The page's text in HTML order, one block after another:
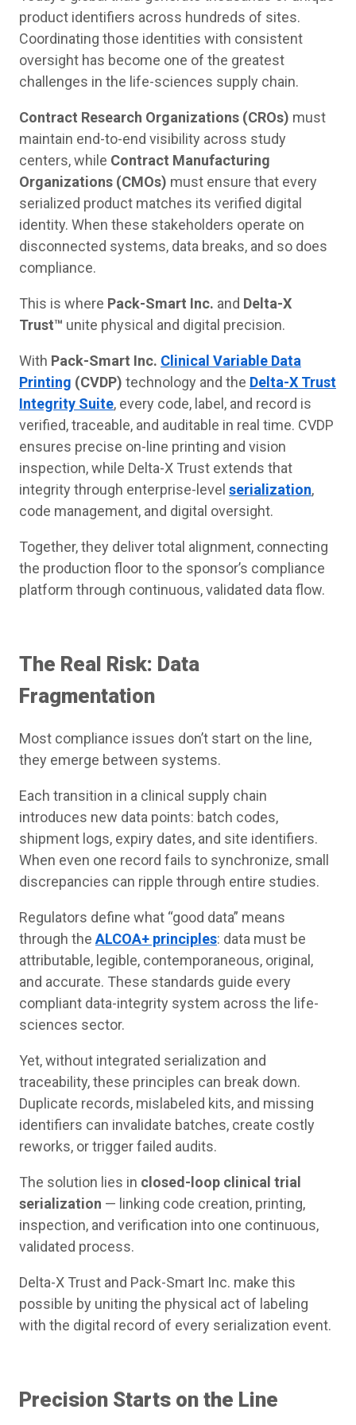
product identifiers across hundreds of sites.
Coordinating those identities with consistent
oversight has become one of the greatest
challenges in the life-sciences supply chain.
Contract Research Organizations (CROs) must
maintain end-to-end visibility across study
centers, while Contract Manufacturing
Organizations (CMOs) must ensure that every
serialized product matches its verified digital
identity. When these stakeholders operate on
disconnected systems, data breaks, and so does
compliance.
This is where Pack-Smart Inc. and Delta-X
Trust™ unite physical and digital precision.
With Pack-Smart Inc. Clinical Variable Data
Printing (CVDP) technology and the Delta-X Trust
Integrity Suite, every code, label, and record is
verified, traceable, and auditable in real time. CVDP
ensures precise on-line printing and vision
inspection, while Delta-X Trust extends that
integrity through enterprise-level serialization,
code management, and digital oversight.
Together, they deliver total alignment, connecting
the production floor to the sponsor’s compliance
platform through continuous, validated data flow.
The Real Risk: Data
Fragmentation
Most compliance issues don’t start on the line,
they emerge between systems.
Each transition in a clinical supply chain
introduces new data points: batch codes,
shipment logs, expiry dates, and site identifiers.
When even one record fails to synchronize, small
discrepancies can ripple through entire studies.
Regulators define what “good data” means
through the ALCOA+ principles: data must be
attributable, legible, contemporaneous, original,
and accurate. These standards guide every
compliant data-integrity system across the life-
sciences sector.
Yet, without integrated serialization and
traceability, these principles can break down.
Duplicate records, mislabeled kits, and missing
identifiers can invalidate batches, create costly
reworks, or trigger failed audits.
The solution lies in closed-loop clinical trial
serialization — linking code creation, printing,
inspection, and verification into one continuous,
validated process.
Delta-X Trust and Pack-Smart Inc. make this
possible by uniting the physical act of labeling
with the digital record of every serialization event.
Precision Starts on the Line